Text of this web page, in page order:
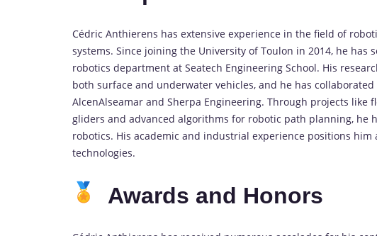
Cédric Anthierens has extensive experience in the field of
systems. Since joining the University of Toulon in 2014, he has
robotics department at Seatech Engineering School. His
both surface and underwater vehicles, and he has
AlcenAlseamar and Sherpa Engineering. Through projects
gliders and advanced algorithms for robotic path planning,
robotics. His academic and industrial experience positions
technologies.
Awards and Honors